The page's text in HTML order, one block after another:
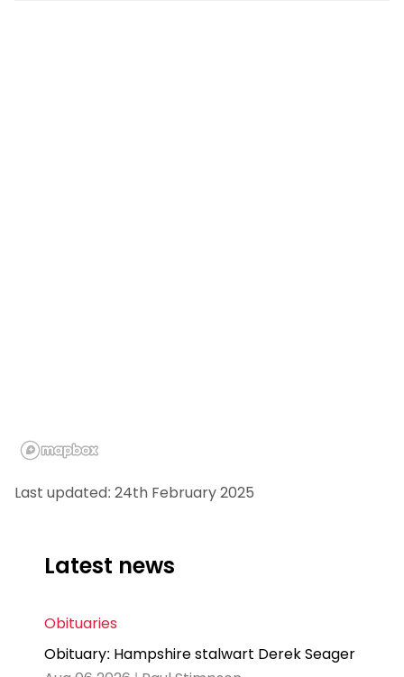
Last updated: 24th February 2025
Latest news
Obituaries
Obituary: Hampshire stalwart Derek Seager